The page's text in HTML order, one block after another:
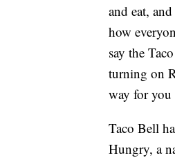
and eat,
how
say the
turning on
way for you
Taco Bell
Hungry, a